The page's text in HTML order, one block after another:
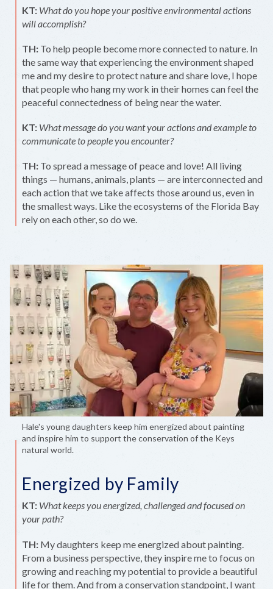
KT: What do you hope your positive environmental actions
will accomplish?
TH: To help people become more connected to nature. In
the same way that experiencing the environment shaped
me and my desire to protect nature and share love, I hope
that people who hang my work in their homes can feel the
peaceful connectedness of being near the water.
KT: What message do you want your actions and example to
communicate to people you encounter?
TH: To spread a message of peace and love! All living
things — humans, animals, plants — are interconnected and
each action that we take affects those around us, even in
the smallest ways. Like the ecosystems of the Florida Bay
rely on each other, so do we.
Hale's young daughters keep him energized about painting
and inspire him to support the conservation of the Keys
natural world.
Energized by Family
KT: What keeps you energized, challenged and focused on
your path?
TH: My daughters keep me energized about painting.
From a business perspective, they inspire me to focus on
growing and reaching my potential to provide a beautiful
life for them. And from a conservation standpoint, I want